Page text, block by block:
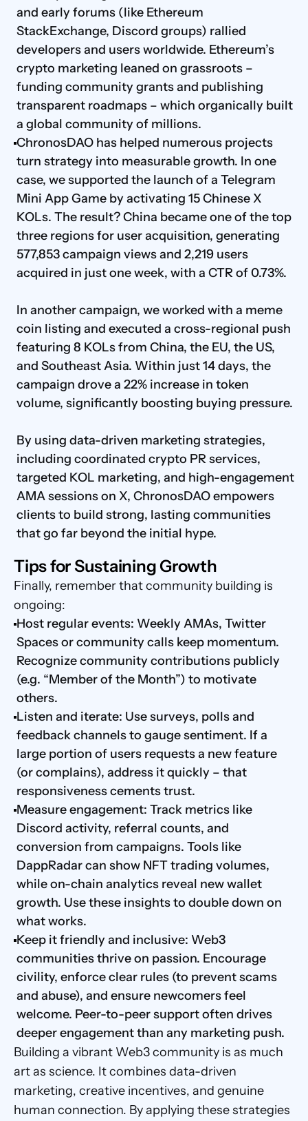
and early forums (like Ethereum
StackExchange, Discord groups) rallied
developers and users worldwide. Ethereum’s
crypto marketing leaned on grassroots –
funding community grants and publishing
transparent roadmaps – which organically built
a global community of millions.
ChronosDAO has helped numerous projects
turn strategy into measurable growth. In one
case, we supported the launch of a Telegram
Mini App Game by activating 15 Chinese X
KOLs. The result? China became one of the top
three regions for user acquisition, generating
577,853 campaign views and 2,219 users
acquired in just one week, with a CTR of 0.73%.
In another campaign, we worked with a meme
coin listing and executed a cross-regional push
featuring 8 KOLs from China, the EU, the US,
and Southeast Asia. Within just 14 days, the
campaign drove a 22% increase in token
volume, significantly boosting buying pressure.
By using data-driven marketing strategies,
including coordinated crypto PR services,
targeted KOL marketing, and high-engagement
AMA sessions on X, ChronosDAO empowers
clients to build strong, lasting communities
that go far beyond the initial hype.
Tips for Sustaining Growth
Finally, remember that community building is
ongoing:
Host regular events: Weekly AMAs, Twitter
Spaces or community calls keep momentum.
Recognize community contributions publicly
(e.g. “Member of the Month”) to motivate
others.
Listen and iterate: Use surveys, polls and
feedback channels to gauge sentiment. If a
large portion of users requests a new feature
(or complains), address it quickly – that
responsiveness cements trust.
Measure engagement: Track metrics like
Discord activity, referral counts, and
conversion from campaigns. Tools like
DappRadar can show NFT trading volumes,
while on-chain analytics reveal new wallet
growth. Use these insights to double down on
what works.
Keep it friendly and inclusive: Web3
communities thrive on passion. Encourage
civility, enforce clear rules (to prevent scams
and abuse), and ensure newcomers feel
welcome. Peer-to-peer support often drives
deeper engagement than any marketing push.
Building a vibrant Web3 community is as much
art as science. It combines data-driven
marketing, creative incentives, and genuine
human connection. By applying these strategies